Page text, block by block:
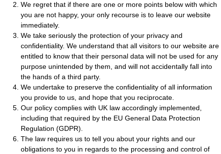
We regret that if there are one or more points below with which
you are not happy, your only recourse is to leave our website
immediately.
We take seriously the protection of your privacy and
confidentiality. We understand that all visitors to our website are
entitled to know that their personal data will not be used for any
purpose unintended by them, and will not accidentally fall into
the hands of a third party.
We undertake to preserve the confidentiality of all information
you provide to us, and hope that you reciprocate.
Our policy complies with UK law accordingly implemented,
including that required by the EU General Data Protection
Regulation (GDPR).
The law requires us to tell you about your rights and our
obligations to you in regards to the processing and control of